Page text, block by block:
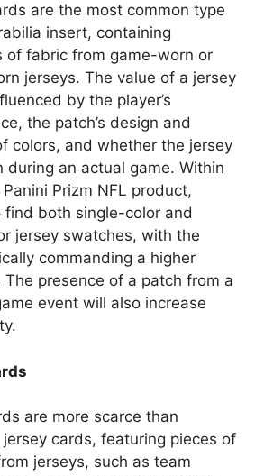
are the most common type
insert, containing
of fabric from game-worn or
jerseys. The value of a jersey
by the player’s
the patch’s design and
colors, and whether the jersey
during an actual game. Within
Prizm NFL product,
find both single-color and
jersey swatches, with the
commanding a higher
The presence of a patch from a
event will also increase
are more scarce than
cards, featuring pieces of
jerseys, such as team